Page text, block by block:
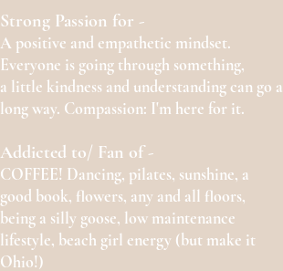
Strong Passion for -
A positive and empathetic mindset.
Everyone is going through something,
a little kindness and understanding can go a
long way. Compassion: I'm here for it.
Addicted to/ Fan of -
COFFEE! Dancing, pilates, sunshine, a
good book, flowers, any and all floors,
being a silly goose, low maintenance
lifestyle, beach girl energy (but make it
Ohio!)